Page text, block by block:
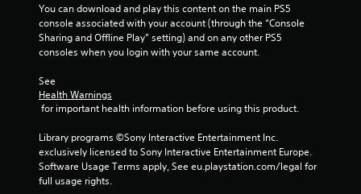
r
3
r
You can download and play this content on the main PS5
console associated with your account (through the “Console
Sharing and Offline Play” setting) and on any other PS5
consoles when you login with your same account.
See
Health Warnings
for important health information before using this product.
Library programs ©Sony Interactive Entertainment Inc.
exclusively licensed to Sony Interactive Entertainment Europe.
Software Usage Terms apply, See eu.playstation.com/legal for
full usage rights.